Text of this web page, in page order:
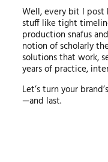
Well, every bit I post
stuff like tight
production snafus
notion of scholarly
solutions that work,
years of practice,
Let’s turn your
—and last.